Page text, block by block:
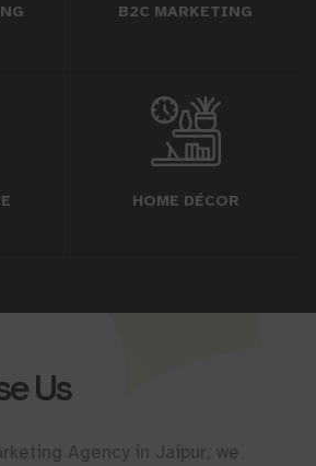
B2C MARKETING
HOME DÉCOR
Us
Agency in Jaipur, we